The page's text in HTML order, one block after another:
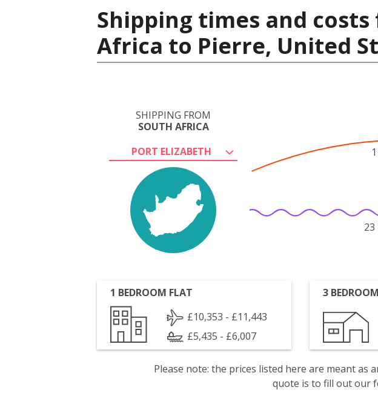
Shipping times and
Africa to Pierre, United
SHIPPING FROM
SOUTH AFRICA
PORT ELIZABETH
23
1 BEDROOM FLAT
£10,353 - £11,443
£5,435 - £6,007
3
Please note: the prices listed here are meant as
quote is to fill out our